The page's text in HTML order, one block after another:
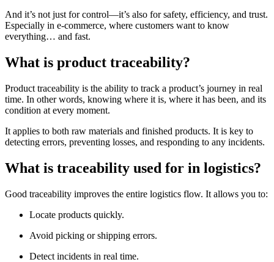
And it’s not just for control—it’s also for safety, efficiency, and trust.
Especially in e-commerce, where customers want to know
everything… and fast.
What is product traceability?
Product traceability is the ability to track a product’s journey in real
time. In other words, knowing where it is, where it has been, and its
condition at every moment.
It applies to both raw materials and finished products. It is key to
detecting errors, preventing losses, and responding to any incidents.
What is traceability used for in logistics?
Good traceability improves the entire logistics flow. It allows you to:
Locate products quickly.
Avoid picking or shipping errors.
Detect incidents in real time.